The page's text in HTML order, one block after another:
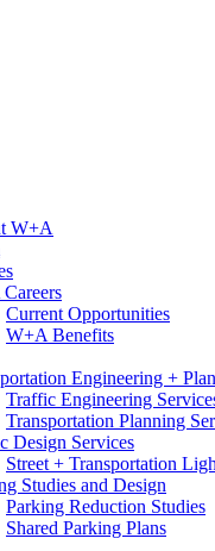
W+A
Current Opportunities
W+A Benefits
Engineering +
Traffic Engineering
Transportation Planning
Design Services
Street + Transportation
Studies and Design
Parking Reduction Studies
Shared Parking Plans